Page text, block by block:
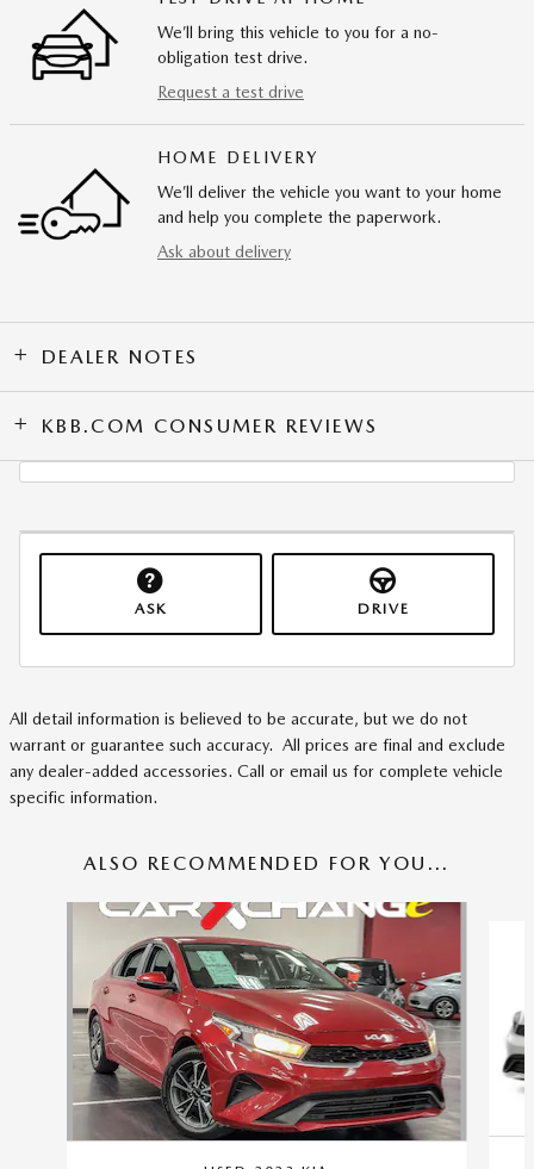
We’ll bring this vehicle to you for a no-
obligation test drive.
Request a test drive
HOME DELIVERY
We’ll deliver the vehicle you want to your home
and help you complete the paperwork.
Ask about delivery
DEALER NOTES
KBB.COM CONSUMER REVIEWS
ASK DRIVE
All detail information is believed to be accurate, but we do not
warrant or guarantee such accuracy. All prices are final and exclude
any dealer-added accessories. Call or email us for complete vehicle
specific information.
ALSO RECOMMENDED FOR YOU...